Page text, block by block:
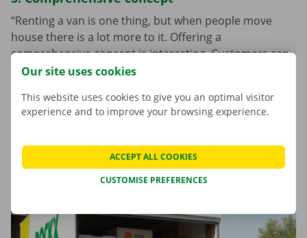
“Renting a van is one thing, but when people move
house there is a lot more to it. Offering a
comprehensive concept is interesting. Customers can
order not only the vehicle, but also useful boxes, work
moving house already has enough on their mind. Our
service offers a helping hand. The customer does not
bunch of different sites. Everything can easily be found
under one roof here.”
Our site uses cookies
This website uses cookies to give you an optimal visitor
experience and to improve your browsing experience.
CUSTOMISE PREFERENCES
ACCEPT ALL COOKIES